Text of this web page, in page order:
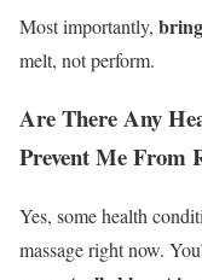
Most importantly,
melt, not perform.
Are There Any
Prevent Me From
Yes, some health
massage right now.